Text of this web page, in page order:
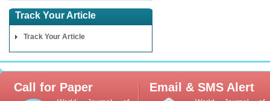
Track Your Article
Track Your Article
Call for Paper Email & SMS Alert